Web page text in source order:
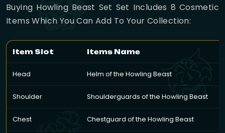
Buying Howling Beast Set Set Includes 8 Cosmetic
Items Which You Can Add To Your Collection:
Item Slot Items Name
Head Helm of the Howling Beast
Shoulder Shoulderguards of the Howling Beast
Chest Chestguard of the Howling Beast